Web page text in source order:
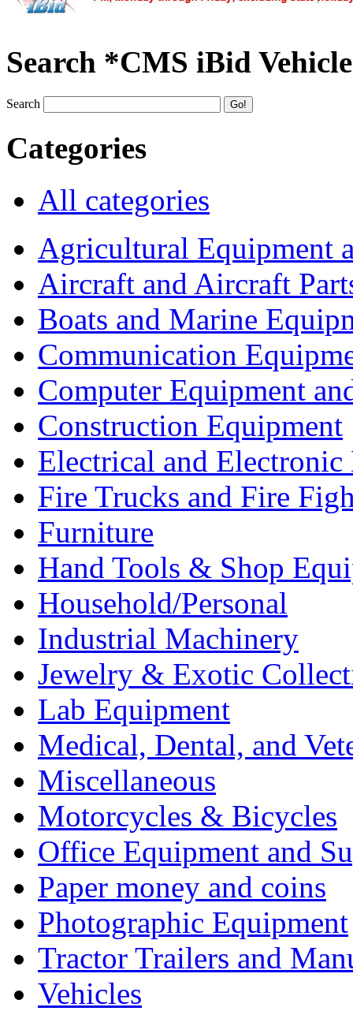
Search *CMS iBid
Search
Categories
All categories
Agricultural Equipment
Aircraft and Aircraft
Boats and Marine
Communication
Computer Equipment
Construction Equipment
Electrical and Electronic
Fire Trucks and Fire
Furniture
Hand Tools & Shop
Household/Personal
Industrial Machinery
Jewelry & Exotic
Lab Equipment
Medical, Dental, and
Miscellaneous
Motorcycles & Bicycles
Office Equipment and
Paper money and coins
Photographic Equipment
Tractor Trailers and
Vehicles